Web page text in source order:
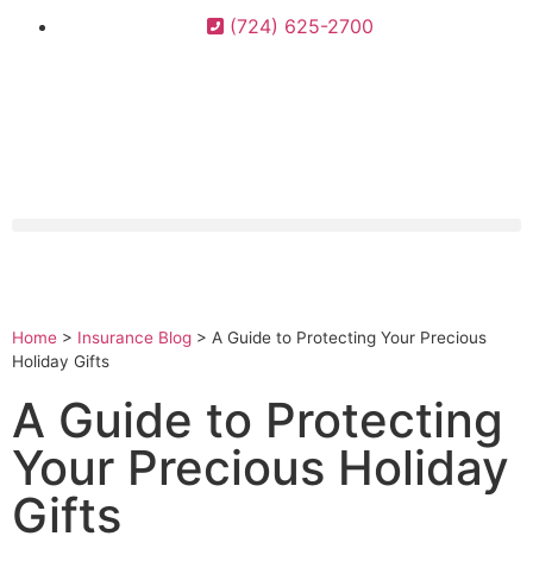
(724) 625-2700
Home > Insurance Blog > A Guide to Protecting Your Precious
Holiday Gifts
A Guide to Protecting
Your Precious Holiday
Gifts